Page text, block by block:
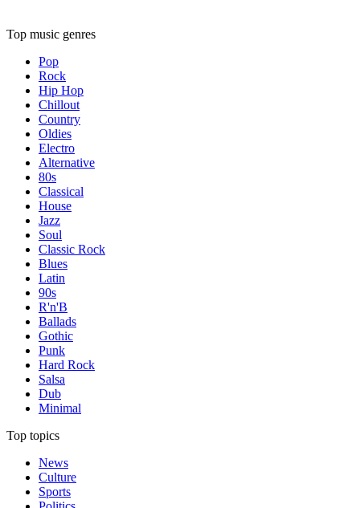
Top music genres
Pop
Rock
Hip Hop
Chillout
Country
Oldies
Electro
Alternative
80s
Classical
House
Jazz
Soul
Classic Rock
Blues
Latin
90s
R'n'B
Ballads
Gothic
Punk
Hard Rock
Salsa
Dub
Minimal
Top topics
News
Culture
Sports